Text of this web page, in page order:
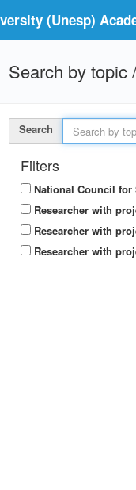
(Unesp)
Search by topic
Search
Filters
National Council for
Researcher with
Researcher with
Researcher with